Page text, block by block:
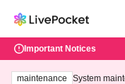
Important Notices
maintenance
System